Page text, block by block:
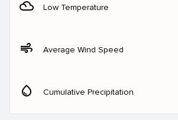
filter_drama Low Temperature
air Average Wind Speed
water_drop Cumulative Precipitation